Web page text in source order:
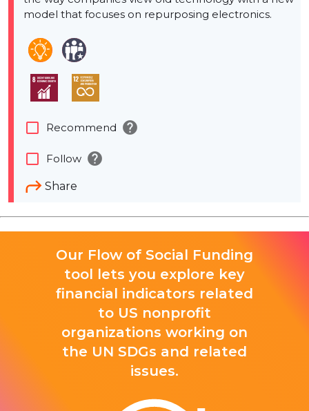
model that focuses on repurposing electronics.
Share
check_box_outline_blank Recommend help
check_box_outline_blank Follow help
Our Flow of Social Funding
tool lets you explore key
financial indicators related
to US nonprofit
organizations working on
the UN SDGs and related
issues.